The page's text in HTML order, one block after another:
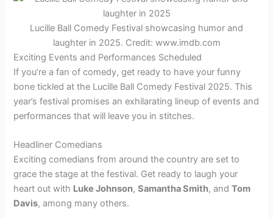
Lucille Ball Comedy Festival showcasing humor and
laughter in 2025. Credit: www.imdb.com
Exciting Events and Performances Scheduled
If you’re a fan of comedy, get ready to have your funny
bone tickled at the Lucille Ball Comedy Festival 2025. This
year’s festival promises an exhilarating lineup of events and
performances that will leave you in stitches.
Headliner Comedians
Exciting comedians from around the country are set to
grace the stage at the festival. Get ready to laugh your
heart out with Luke Johnson,Samantha Smith, andTom
Davis, among many others.